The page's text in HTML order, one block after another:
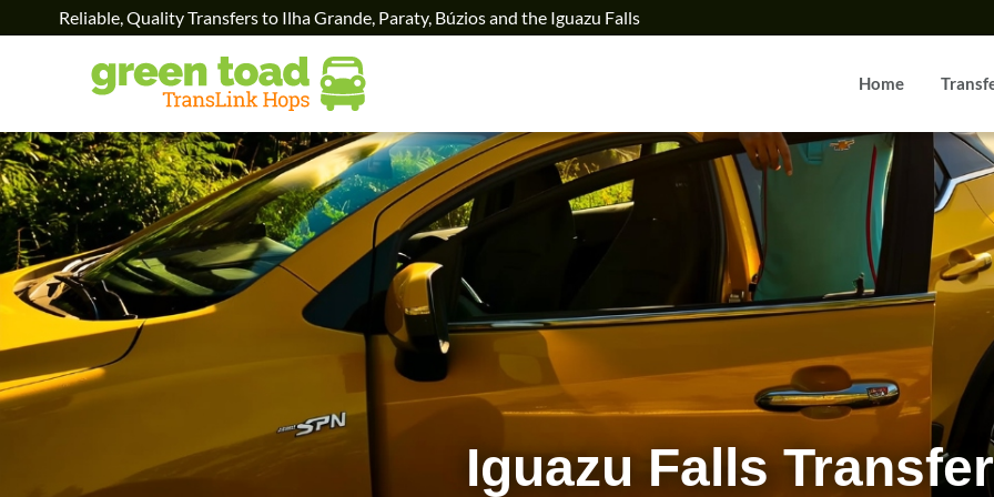
Reliable, Quality Transfers to Ilha Grande, Paraty, Búzios and the Iguazu Falls
Home
From
Iguazu Falls